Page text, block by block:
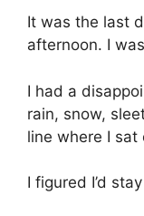
It was the last
afternoon. I
I had a
rain, snow,
line where I sat
I figured I’d